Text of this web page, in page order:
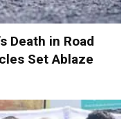
Death in Road
Set Ablaze